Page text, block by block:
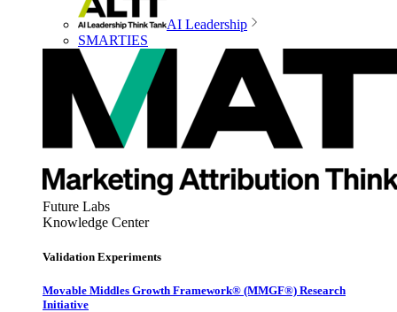
AI Leadership
SMARTIES
Future Labs
Knowledge Center
Validation Experiments
Movable Middles Growth Framework® (MMGF®) Research
Initiative